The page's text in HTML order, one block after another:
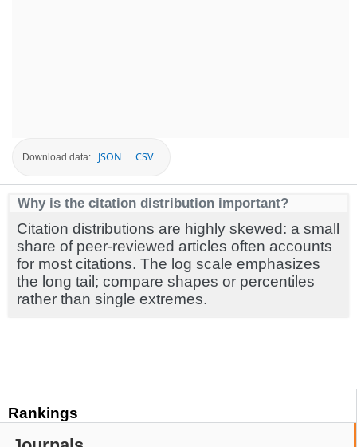
Rankings
Download data: JSON CSV
Why is the citation distribution important?
Citation distributions are highly skewed: a small
share of peer-reviewed articles often accounts
for most citations. The log scale emphasizes
the long tail; compare shapes or percentiles
rather than single extremes.